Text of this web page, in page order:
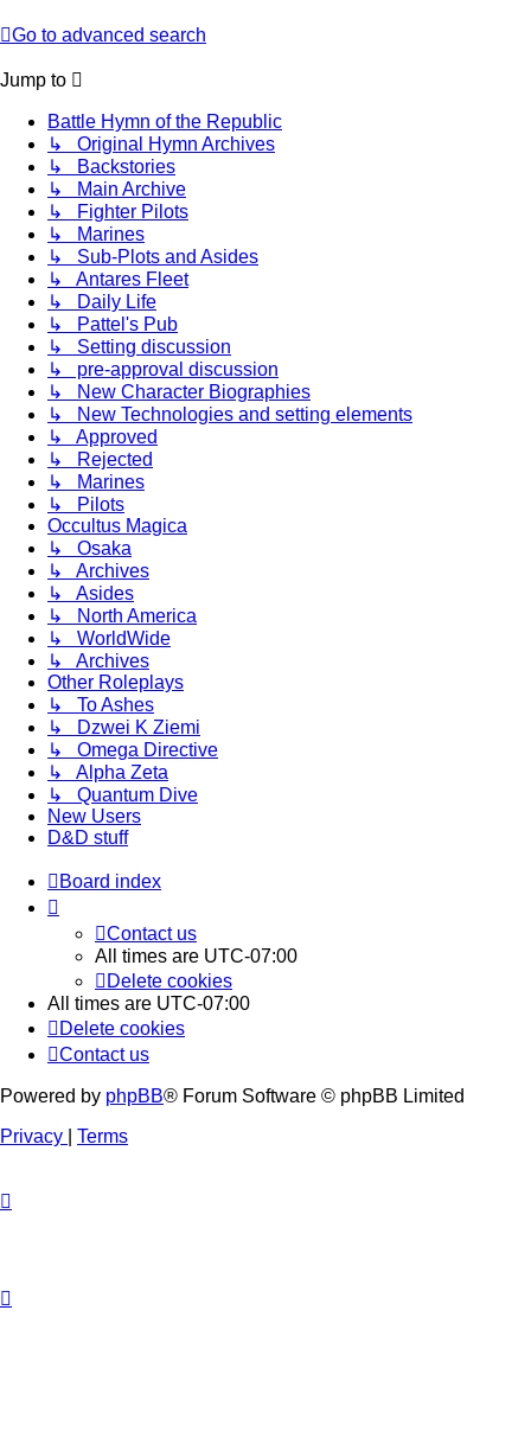
Go to advanced search
Jump to
Battle Hymn of the Republic
↳ Original Hymn Archives
↳ Backstories
↳ Main Archive
↳ Fighter Pilots
↳ Marines
↳ Sub-Plots and Asides
↳ Antares Fleet
↳ Daily Life
↳ Pattel's Pub
↳ Setting discussion
↳ pre-approval discussion
↳ New Character Biographies
↳ New Technologies and setting elements
↳ Approved
↳ Rejected
↳ Marines
↳ Pilots
Occultus Magica
↳ Osaka
↳ Archives
↳ Asides
↳ North America
↳ WorldWide
↳ Archives
Other Roleplays
↳ To Ashes
↳ Dzwei K Ziemi
↳ Omega Directive
↳ Alpha Zeta
↳ Quantum Dive
New Users
D&D stuff
Board index
Contact us
All times are UTC-07:00
Delete cookies
All times are UTC-07:00
Delete cookies
Contact us
Powered by phpBB® Forum Software © phpBB Limited
Privacy
Terms